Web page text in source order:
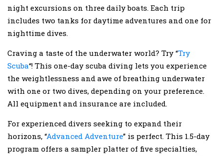
night excursions on three daily boats. Each trip
includes two tanks for daytime adventures and one for
nighttime dives.
Craving a taste of the underwater world? Try “Try
Scuba“! This one-day scuba diving lets you experience
the weightlessness and awe of breathing underwater
with one or two dives, depending on your preference.
All equipment and insurance are included.
For experienced divers seeking to expand their
horizons, “Advanced Adventure” is perfect. This 1.5-day
program offers a sampler platter of five specialties,